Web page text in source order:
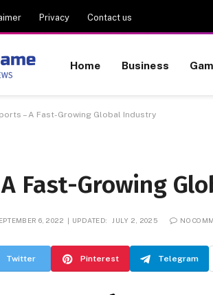
Privacy Contact us
Home Business
– A Fast-Growing Global Industry
Fast-Growing
6, 2022 UPDATED: JULY 2, 2025 NO
Twitter Pinterest Telegram